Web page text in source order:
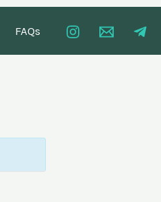
FAQs